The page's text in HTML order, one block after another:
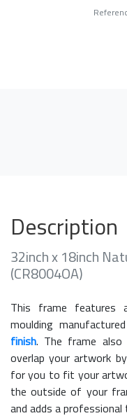
Description
32inch x 18inch
(CR8004OA)
This frame features
moulding
finish. The frame
overlap your artwork
for you to fit your
the outside of your
and adds a